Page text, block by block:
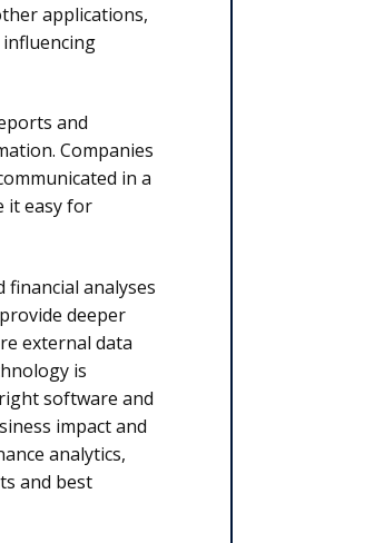
applications,
and
Companies
in a
it easy for
financial analyses
deeper
external data
is
software and
impact and
analytics,
and best